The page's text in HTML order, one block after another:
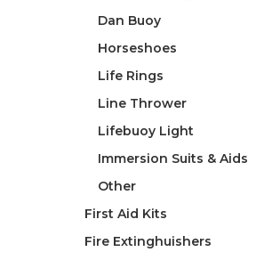
Dan Buoy
Horseshoes
Life Rings
Line Thrower
Lifebuoy Light
Immersion Suits & Aids
Other
First Aid Kits
Fire Extinghuishers